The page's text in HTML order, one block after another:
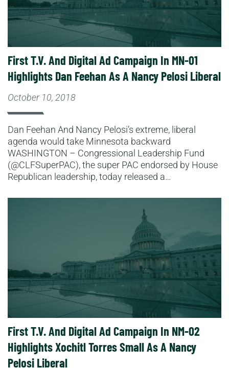
First T.V. And Digital Ad Campaign In MN-01
Highlights Dan Feehan As A Nancy Pelosi Liberal
October 10, 2018
Dan Feehan And Nancy Pelosi’s extreme, liberal
agenda would take Minnesota backward
WASHINGTON – Congressional Leadership Fund
(@CLFSuperPAC), the super PAC endorsed by House
Republican leadership, today released a…
First T.V. And Digital Ad Campaign In NM-02
Highlights Xochitl Torres Small As A Nancy
Pelosi Liberal